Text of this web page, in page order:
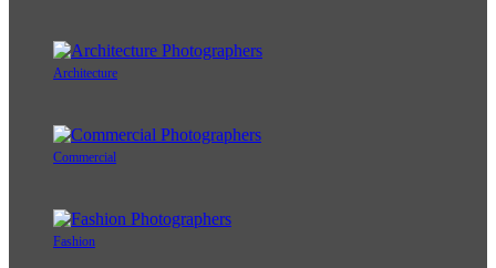
Architecture
Commercial
Fashion